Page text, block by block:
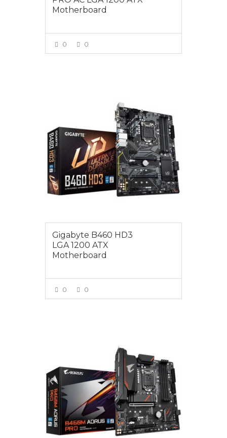
Motherboard
0 0
Gigabyte B460 HD3
LGA 1200 ATX
Motherboard
0 0